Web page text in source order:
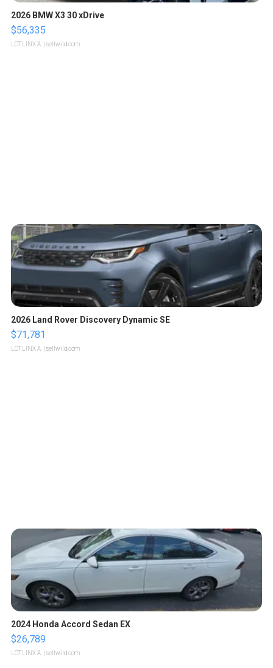
2026 BMW X3 30 xDrive
$56,335
LOTLINX A. | sellwild.com
2026 Land Rover Discovery Dynamic SE
$71,781
LOTLINX A. | sellwild.com
2024 Honda Accord Sedan EX
$26,789
LOTLINX A. | sellwild.com